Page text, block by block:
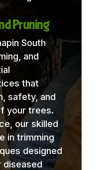
Pruning
South
and
that
safety, and
your trees.
our skilled
in trimming
designed
diseased